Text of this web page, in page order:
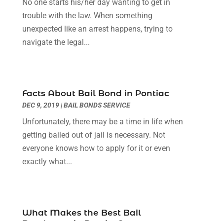
Social Security Attorneys(3)
Social Security Disability Attorney(1)
Truck Accident Lawyer(1)
Uncategorized(90)
February 2024(4)
January 2024(2)
December 2023(2)
November 2023(2)
July 2023(3)
June 2023
May 2023(7)
March 2023(2)
February 2023(1)
December 2022
August 2022(2)
No one starts his/her day wanting to get in
trouble with the law. When something
unexpected like an arrest happens, trying to
navigate the legal...
Facts About Bail Bond in Pontiac
DEC 9, 2019|BAIL BONDS SERVICE
Unfortunately, there may be a time in life when
getting bailed out of jail is necessary. Not
everyone knows how to apply for it or even
exactly what...
What Makes the Best Bail